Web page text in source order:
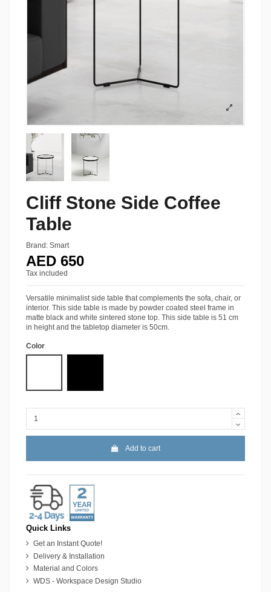
Cliff Stone Side Coffee
Table
Brand: Smart
AED 650
Tax included
Versatile minimalist side table that complements the sofa, chair, or
interior. This side table is made by powder coated steel frame in
matte black and white sintered stone top. This side table is 51 cm
in height and the tabletop diameter is 50cm.
Color
Add to cart
Quick Links
Get an Instant Quote!
Delivery & Installation
Material and Colors
WDS - Workspace Design Studio